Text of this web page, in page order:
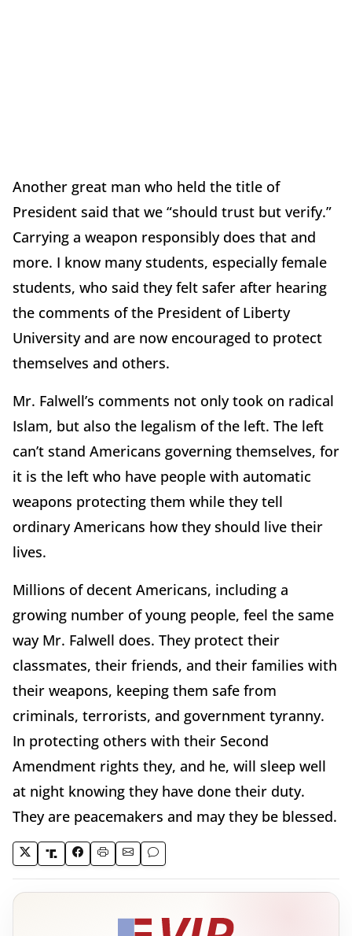
Another great man who held the title of
President said that we “should trust but verify.”
Carrying a weapon responsibly does that and
more. I know many students, especially female
students, who said they felt safer after hearing
the comments of the President of Liberty
University and are now encouraged to protect
themselves and others.
Mr. Falwell’s comments not only took on radical
Islam, but also the legalism of the left. The left
can’t stand Americans governing themselves, for
it is the left who have people with automatic
weapons protecting them while they tell
ordinary Americans how they should live their
lives.
Millions of decent Americans, including a
growing number of young people, feel the same
way Mr. Falwell does. They protect their
classmates, their friends, and their families with
their weapons, keeping them safe from
criminals, terrorists, and government tyranny.
In protecting others with their Second
Amendment rights they, and he, will sleep well
at night knowing they have done their duty.
They are peacemakers and may they be blessed.